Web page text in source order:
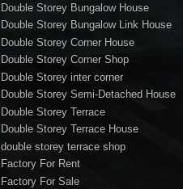
Double Storey Bungalow House
Double Storey Bungalow Link House
Double Storey Corner House
Double Storey Corner Shop
Double Storey inter corner
Double Storey Semi-Detached House
Double Storey Terrace
Double Storey Terrace House
double storey terrace shop
Factory For Rent
Factory For Sale